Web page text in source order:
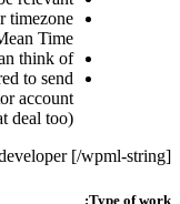
timezone
Time
think of
to send
account
deal too).
[/wpml-string]
Type of work: